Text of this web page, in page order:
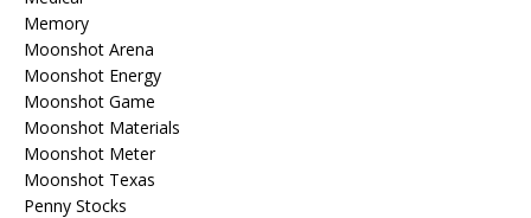
Memory
Moonshot Arena
Moonshot Energy
Moonshot Game
Moonshot Materials
Moonshot Meter
Moonshot Texas
Penny Stocks